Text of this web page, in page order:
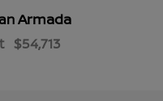
Armada
$54,713